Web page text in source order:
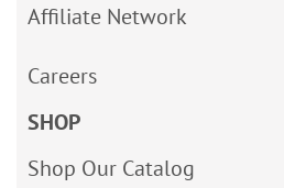
Affiliate Network
Careers
SHOP
Shop Our Catalog